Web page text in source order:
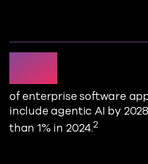
33%
of enterprise software
include agentic AI by 2028
than 1% in 2024.2